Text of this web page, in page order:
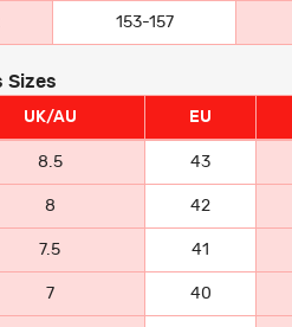
153-157
Sizes
UK/AU EU
8.5 43
8 42
7.5 41
7 40